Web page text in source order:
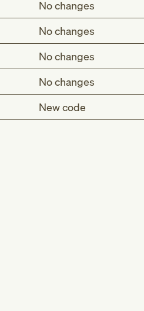
No changes
No changes
No changes
No changes
New code